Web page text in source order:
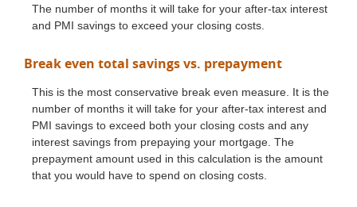
The number of months it will take for your after-tax interest
and PMI savings to exceed your closing costs.
Break even total savings vs. prepayment
This is the most conservative break even measure. It is the
number of months it will take for your after-tax interest and
PMI savings to exceed both your closing costs and any
interest savings from prepaying your mortgage. The
prepayment amount used in this calculation is the amount
that you would have to spend on closing costs.